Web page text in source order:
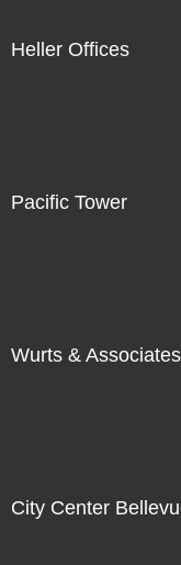
Heller Offices
Pacific Tower
Wurts &
City Center